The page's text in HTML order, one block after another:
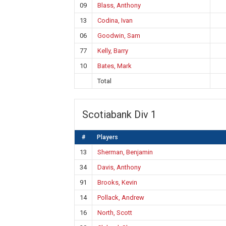
09
Blass, Anthony
13
Codina, Ivan
06
Goodwin, Sam
77
Kelly, Barry
10
Bates, Mark
Total
Scotiabank Div 1
# Players
13
Sherman, Benjamin
34
Davis, Anthony
91
Brooks, Kevin
14
Pollack, Andrew
16
North, Scott